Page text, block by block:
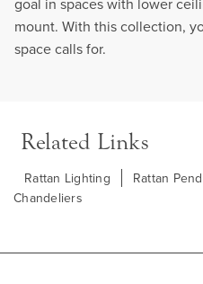
mount. With this collection,
space calls for.
Related Links
Rattan Lighting Rattan
Chandeliers